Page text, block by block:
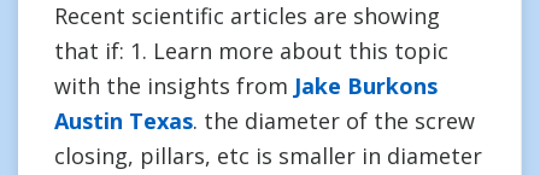
Recent scientific articles are showing
that if: 1. Learn more about this topic
with the insights from Jake Burkons
Austin Texas. the diameter of the screw
closing, pillars, etc is smaller in diameter